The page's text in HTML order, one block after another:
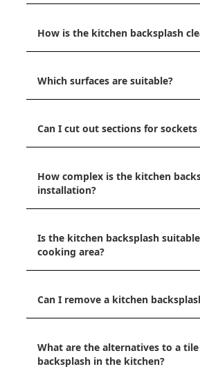
How is the kitchen backsplash
Which surfaces are suitable?
Can I cut out sections for sockets
How complex is the kitchen
installation?
Is the kitchen backsplash
cooking area?
Can I remove a kitchen
What are the alternatives to a tile
backsplash in the kitchen?